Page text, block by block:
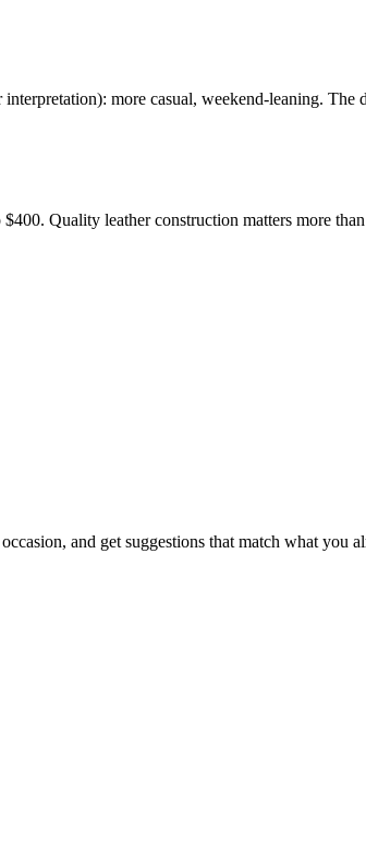
more casual, weekend-leaning. The
Quality leather construction matters more
and get suggestions that match what you